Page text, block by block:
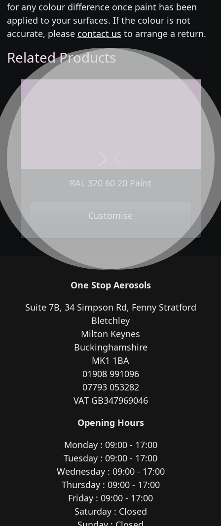
for any colour difference once paint has been
applied to your surfaces. If the colour is not
accurate, please contact us to arrange a return.
Related Products
RAL 320 60 20 Paint
Customise
One Stop Aerosols
Suite 7B, 34 Simpson Rd, Fenny Stratford
Bletchley
Milton Keynes
Buckinghamshire
MK1 1BA
01908 991096
07793 053282
VAT GB347969046
Opening Hours
Monday : 09:00 - 17:00
Tuesday : 09:00 - 17:00
Wednesday : 09:00 - 17:00
Thursday : 09:00 - 17:00
Friday : 09:00 - 17:00
Saturday : Closed